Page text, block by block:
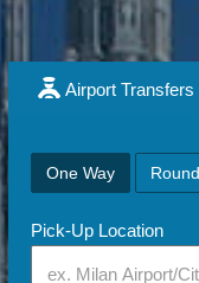
Airport Transfers
One Way
Pick-Up Location